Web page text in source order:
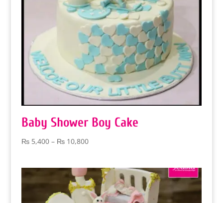
Baby Shower Boy Cake
₨5,400 – ₨10,800Price
through
₨ 10,800